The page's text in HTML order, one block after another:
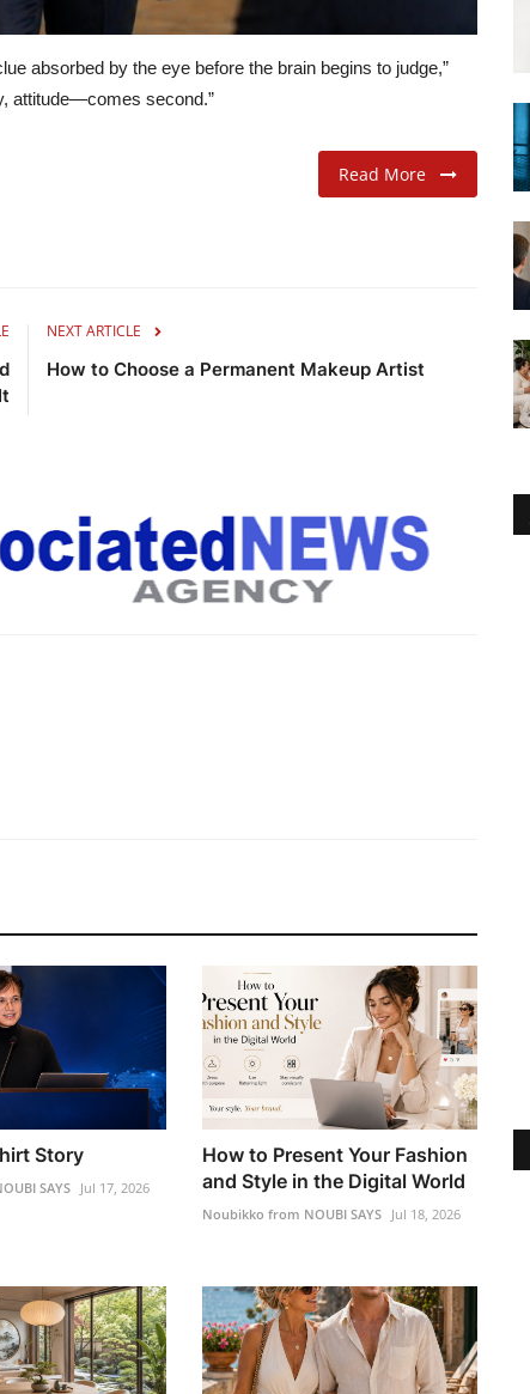
absorbed by the eye before the brain begins to judge,”
attitude—comes second.”
Read More
NEXT ARTICLE
How to Choose a Permanent Makeup Artist
Story
SAYS Jul 17, 2026
How to Present Your Fashion
and Style in the Digital World
Noubikko from NOUBI SAYS Jul 18, 2026